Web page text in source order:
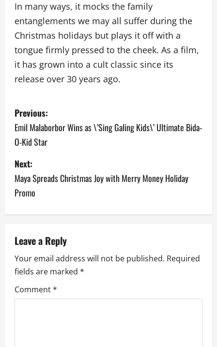
In many ways, it mocks the family
entanglements we may all suffer during the
Christmas holidays but plays it off with a
tongue firmly pressed to the cheek. As a film,
it has grown into a cult classic since its
release over 30 years ago.
P
o
s
t
n
a
i
g
a
Previous:
Emil Malaborbor Wins as \’Sing Galing Kids\’ Ultimate Bida-
O-Kid Star
Next:
Maya Spreads Christmas Joy with Merry Money Holiday
Promo
Leave a Reply
Your email address will not be published. Required
fields are marked *
Comment*